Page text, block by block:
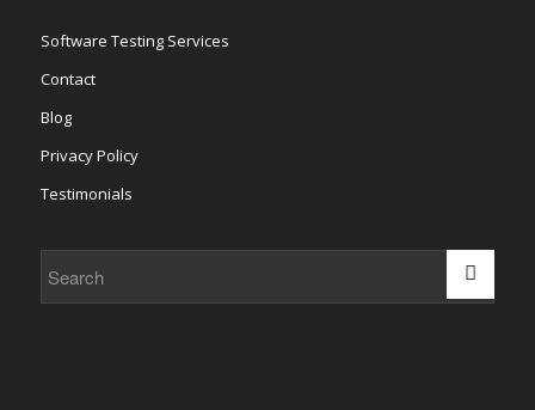
Software Testing Services
Contact
Blog
Privacy Policy
Testimonials